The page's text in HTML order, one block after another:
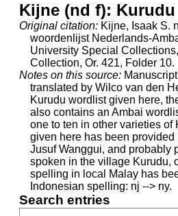
Kijne (nd f): Kurudu
Original citation: Kijne, Isaak S.
woordenlijst Nederlands-
University Special
Collection, Or. 421, Folder 10.
Notes on this source:
translated by Wilco van den
Kurudu wordlist given here,
also contains an Ambai
one to ten in other varieties of
given here has been provided
Jusuf Wanggui, and probably
spoken in the village Kurudu,
spelling in local Malay has
Indonesian spelling: nj --> ny.
Search entries